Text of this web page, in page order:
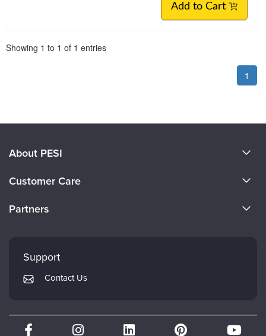
Add to Cart
Showing 1 to 1 of 1 entries
1
About PESI
Careers
Customer Care
Returns and Refund Policy
Subscription Preferences
Partners
Mindsight Institute
PESI Publishing
Therapist.com
Support
Contact Us